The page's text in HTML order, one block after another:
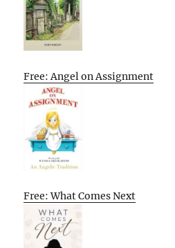
Free: Angel on Assignment
Free: What Comes Next